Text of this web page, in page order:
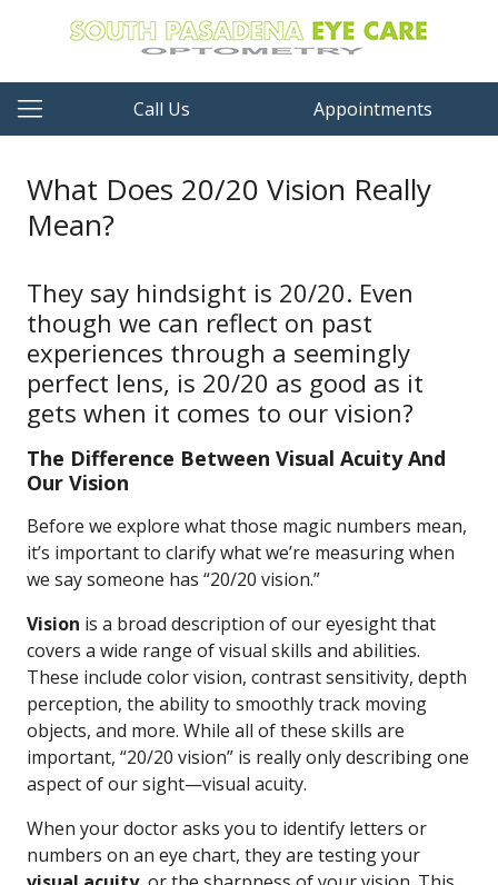
Call Us Appointments
What Does 20/20 Vision Really
Mean?
They say hindsight is 20/20. Even
though we can reflect on past
experiences through a seemingly
perfect lens, is 20/20 as good as it
gets when it comes to our vision?
The Difference Between Visual Acuity And
Our Vision
Before we explore what those magic numbers mean,
it’s important to clarify what we’re measuring when
we say someone has “20/20 vision.”
Vision is a broad description of our eyesight that
covers a wide range of visual skills and abilities.
These include color vision, contrast sensitivity, depth
perception, the ability to smoothly track moving
objects, and more. While all of these skills are
important, “20/20 vision” is really only describing one
aspect of our sight—visual acuity.
When your doctor asks you to identify letters or
numbers on an eye chart, they are testing your